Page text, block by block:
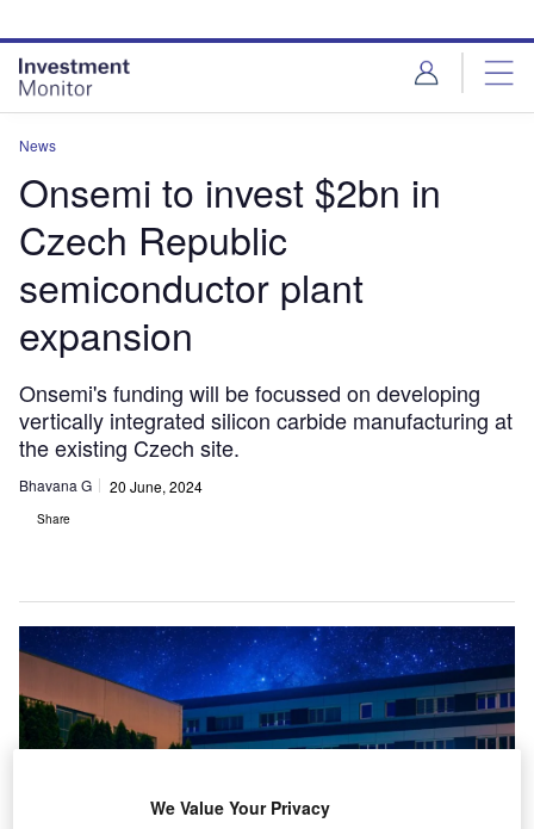
site
menu
page
content
News
Onsemi to invest $2bn in
Czech Republic
semiconductor plant
expansion
Onsemi's funding will be focussed on developing
vertically integrated silicon carbide manufacturing at
the existing Czech site.
Bhavana G 20 June, 2024
Share
We Value Your Privacy